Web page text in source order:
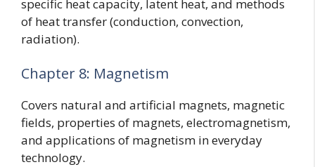
specific heat capacity, latent heat, and methods
of heat transfer (conduction, convection,
radiation).
Chapter 8: Magnetism
Covers natural and artificial magnets, magnetic
fields, properties of magnets, electromagnetism,
and applications of magnetism in everyday
technology.